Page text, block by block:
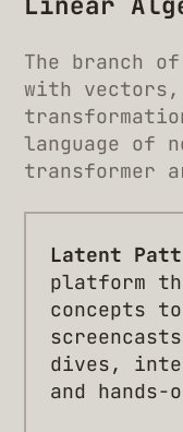
The branch
with
language of
transformer
Latent
platform
concepts
dives,
and hands-